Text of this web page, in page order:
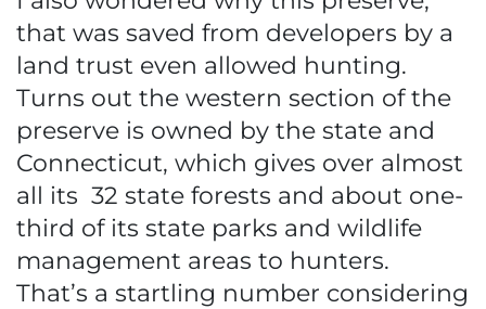
that was saved from developers by a
land trust even allowed hunting.
Turns out the western section of the
preserve is owned by the state and
Connecticut, which gives over almost
all its 32 state forests and about one-
third of its state parks and wildlife
management areas to hunters.
That’s a startling number considering